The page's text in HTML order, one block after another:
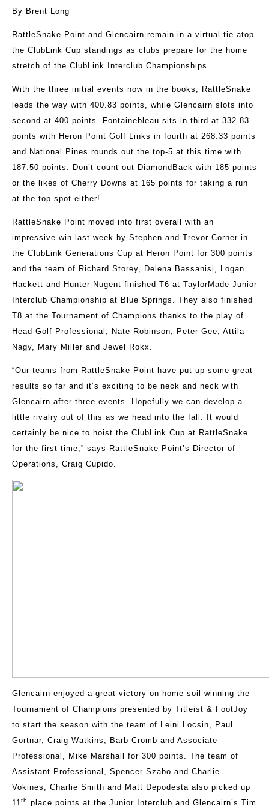
By Brent Long
RattleSnake Point and Glencairn remain in a virtual tie atop
the ClubLink Cup standings as clubs prepare for the home
stretch of the ClubLink Interclub Championships.
With the three initial events now in the books, RattleSnake
leads the way with 400.83 points, while Glencairn slots into
second at 400 points. Fontainebleau sits in third at 332.83
points with Heron Point Golf Links in fourth at 268.33 points
and National Pines rounds out the top-5 at this time with
187.50 points. Don’t count out DiamondBack with 185 points
or the likes of Cherry Downs at 165 points for taking a run
at the top spot either!
RattleSnake Point moved into first overall with an
impressive win last week by Stephen and Trevor Corner in
the ClubLink Generations Cup at Heron Point for 300 points
and the team of Richard Storey, Delena Bassanisi, Logan
Hackett and Hunter Nugent finished T6 at TaylorMade Junior
Interclub Championship at Blue Springs. They also finished
T8 at the Tournament of Champions thanks to the play of
Head Golf Professional, Nate Robinson, Peter Gee, Attila
Nagy, Mary Miller and Jewel Rokx.
“Our teams from RattleSnake Point have put up some great
results so far and it’s exciting to be neck and neck with
Glencairn after three events. Hopefully we can develop a
little rivalry out of this as we head into the fall. It would
certainly be nice to hoist the ClubLink Cup at RattleSnake
for the first time,” says RattleSnake Point’s Director of
Operations, Craig Cupido.
Glencairn enjoyed a great victory on home soil winning the
Tournament of Champions presented by Titleist & FootJoy
to start the season with the team of Leini Locsin, Paul
Gortnar, Craig Watkins, Barb Cromb and Associate
Professional, Mike Marshall for 300 points. The team of
Assistant Professional, Spencer Szabo and Charlie
Vokines, Charlie Smith and Matt Depodesta also picked up
11th place points at the Junior Interclub and Glencairn’s Tim